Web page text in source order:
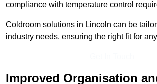
compliance with temperature control
Coldroom solutions in Lincoln can be
industry needs, ensuring the right fit for
Improved Organisation